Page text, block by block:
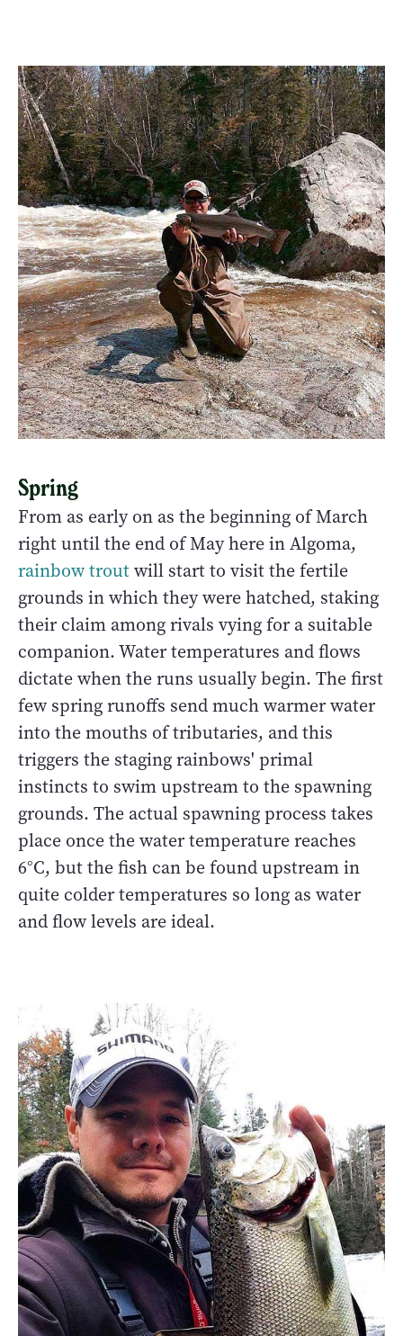
Spring
From as early on as the beginning of March
right until the end of May here in Algoma,
rainbow troutwill start to visit the fertile
grounds in which they were hatched, staking
their claim among rivals vying for a suitable
companion. Water temperatures and flows
dictate when the runs usually begin. The first
few spring runoffs send much warmer water
into the mouths of tributaries, and this
triggers the staging rainbows' primal
instincts to swim upstream to the spawning
grounds. The actual spawning process takes
place once the water temperature reaches
6°C, but the fish can be found upstream in
quite colder temperatures so long as water
and flow levels are ideal.